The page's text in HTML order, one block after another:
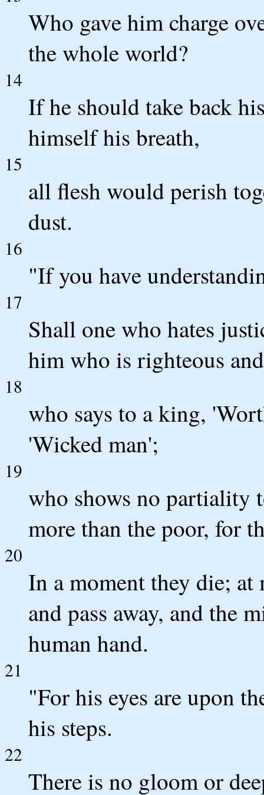
Who gave him charge
the whole world?
14
If he should take back
himself his breath,
15
all flesh would perish
dust.
16
"If you have
17
Shall one who hates
him who is righteous
18
who says to a king,
'Wicked man';
19
who shows no partiality
more than the poor, for
20
In a moment they die; at
and pass away, and the
human hand.
21
"For his eyes are upon
his steps.
22
There is no gloom or